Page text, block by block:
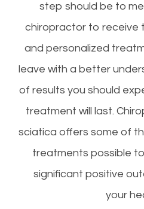
step should be to
chiropractor to receive
and personalized
leave with a better
of results you should
treatment will last.
sciatica offers some of
treatments possible
significant positive
your